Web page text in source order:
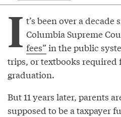
I t’s been over a
Columbia Supreme
fees” in the public
trips, or textbooks required
graduation.
But 11 years later, parents
supposed to be a taxpayer